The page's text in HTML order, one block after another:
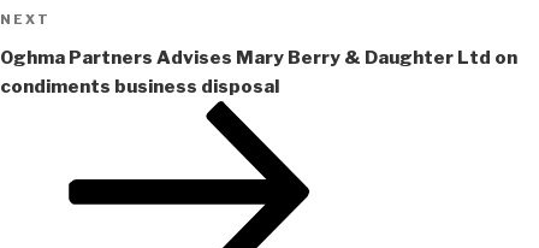
Next
Post
NEXT
Oghma Partners Advises Mary Berry & Daughter Ltd on
condiments business disposal